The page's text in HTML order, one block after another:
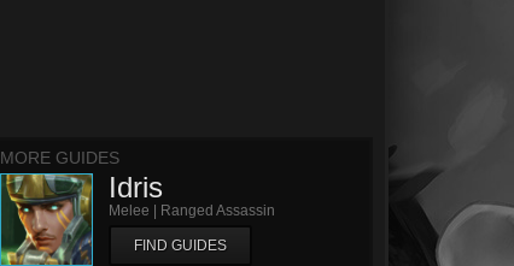
MORE GUIDES
Idris
Melee | Ranged Assassin
FIND GUIDES